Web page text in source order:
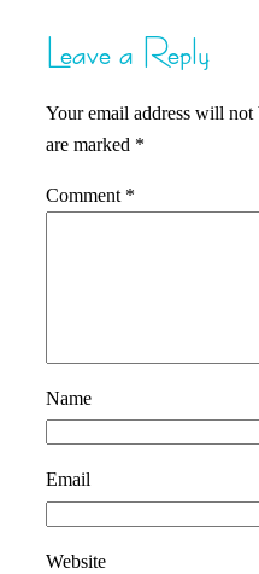
Leave a Reply
Your email address will not
are marked *
Comment *
Name
Email
Website